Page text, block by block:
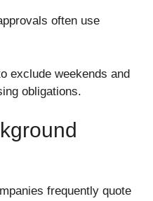
often use
exclude weekends and
obligations.
frequently quote